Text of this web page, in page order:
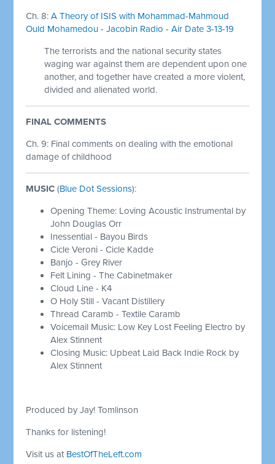
Ch. 8:A Theory of ISIS with Mohammad-Mahmoud
Ould Mohamedou - Jacobin Radio - Air Date 3-13-19
The terrorists and the national security states
waging war against them are dependent upon one
another, and together have created a more violent,
divided and alienated world.
FINAL COMMENTS
Ch. 9: Final comments on dealing with the emotional
damage of childhood
MUSIC (Blue Dot Sessions):
Opening Theme: Loving Acoustic Instrumental by
John Douglas Orr
Inessential - Bayou Birds
Cicle Veroni - Cicle Kadde
Banjo - Grey River
Felt Lining - The Cabinetmaker
Cloud Line - K4
O Holy Still - Vacant Distillery
Thread Caramb - Textile Caramb
Voicemail Music: Low Key Lost Feeling Electro by
Alex Stinnent
Closing Music: Upbeat Laid Back Indie Rock by
Alex Stinnent
Produced by Jay! Tomlinson
Thanks for listening!
Visit us at BestOfTheLeft.com